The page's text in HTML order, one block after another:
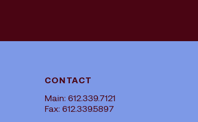
CONTACT
Main: 612.339.7121
Fax: 612.339.5897